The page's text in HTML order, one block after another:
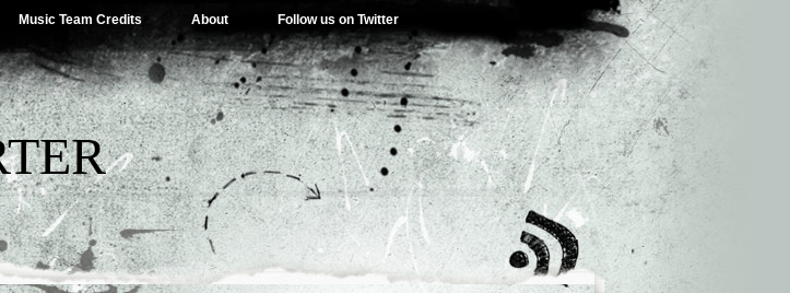
Music Team Credits About Follow us on Twitter